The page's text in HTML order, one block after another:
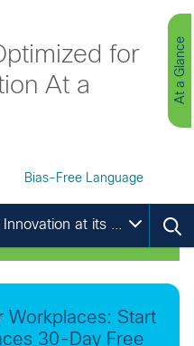
for
At a
At a Glance
Bias-Free Language
Workplaces: Start
30-Day Free